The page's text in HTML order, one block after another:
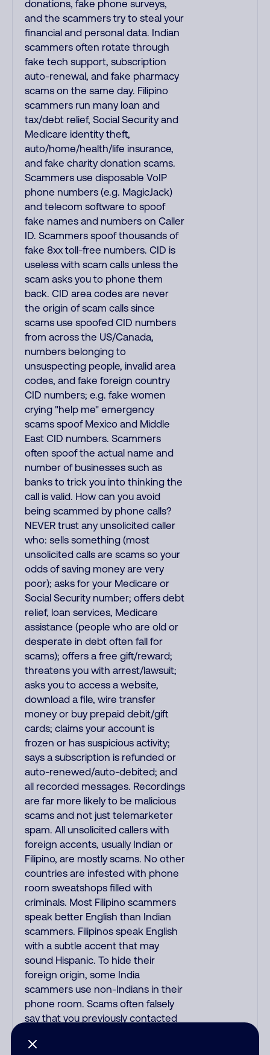
donations, fake phone surveys,
and the scammers try to steal your
financial and personal data. Indian
scammers often rotate through
fake tech support, subscription
auto-renewal, and fake pharmacy
scams on the same day. Filipino
scammers run many loan and
tax/debt relief, Social Security and
Medicare identity theft,
auto/home/health/life insurance,
and fake charity donation scams.
Scammers use disposable VoIP
phone numbers (e.g. MagicJack)
and telecom software to spoof
fake names and numbers on Caller
ID. Scammers spoof thousands of
fake 8xx toll-free numbers. CID is
useless with scam calls unless the
scam asks you to phone them
back. CID area codes are never
the origin of scam calls since
scams use spoofed CID numbers
from across the US/Canada,
numbers belonging to
unsuspecting people, invalid area
codes, and fake foreign country
CID numbers; e.g. fake women
crying "help me" emergency
scams spoof Mexico and Middle
East CID numbers. Scammers
often spoof the actual name and
number of businesses such as
banks to trick you into thinking the
call is valid. How can you avoid
being scammed by phone calls?
NEVER trust any unsolicited caller
who: sells something (most
unsolicited calls are scams so your
odds of saving money are very
poor); asks for your Medicare or
Social Security number; offers debt
relief, loan services, Medicare
assistance (people who are old or
desperate in debt often fall for
scams); offers a free gift/reward;
threatens you with arrest/lawsuit;
asks you to access a website,
download a file, wire transfer
money or buy prepaid debit/gift
cards; claims your account is
frozen or has suspicious activity;
says a subscription is refunded or
auto-renewed/auto-debited; and
all recorded messages. Recordings
are far more likely to be malicious
scams and not just telemarketer
spam. All unsolicited callers with
foreign accents, usually Indian or
Filipino, are mostly scams. No other
countries are infested with phone
room sweatshops filled with
criminals. Most Filipino scammers
speak better English than Indian
scammers. Filipinos speak English
with a subtle accent that may
sound Hispanic. To hide their
foreign origin, some India
scammers use non-Indians in their
phone room. Scams often falsely
say that you previously contacted
Indian scammers play fake